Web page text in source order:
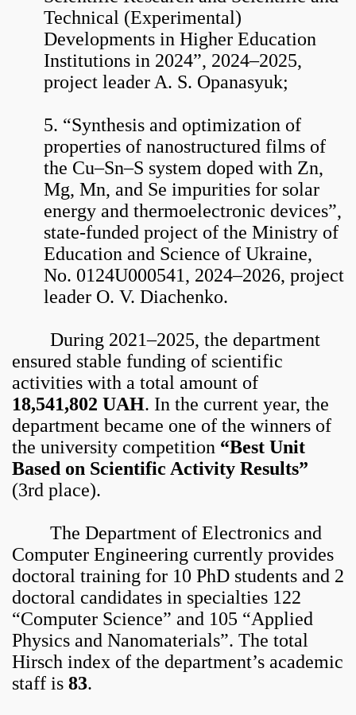
Technical (Experimental)
Developments in Higher Education
Institutions in 2024”, 2024–2025,
project leader A. S. Opanasyuk;
5. “Synthesis and optimization of
properties of nanostructured films of
the Cu–Sn–S system doped with Zn,
Mg, Mn, and Se impurities for solar
energy and thermoelectronic devices”,
state-funded project of the Ministry of
Education and Science of Ukraine,
No. 0124U000541, 2024–2026, project
leader O. V. Diachenko.
During 2021–2025, the department
ensured stable funding of scientific
activities with a total amount of
18,541,802 UAH. In the current year, the
department became one of the winners of
the university competition “Best Unit
Based on Scientific Activity Results”
(3rd place).
The Department of Electronics and
Computer Engineering currently provides
doctoral training for 10 PhD students and 2
doctoral candidates in specialties 122
“Computer Science” and 105 “Applied
Physics and Nanomaterials”. The total
Hirsch index of the department’s academic
staff is 83.